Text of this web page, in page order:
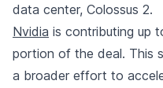
data center, Colossus 2.
Nvidia is contributing up
portion of the deal. This
a broader effort to